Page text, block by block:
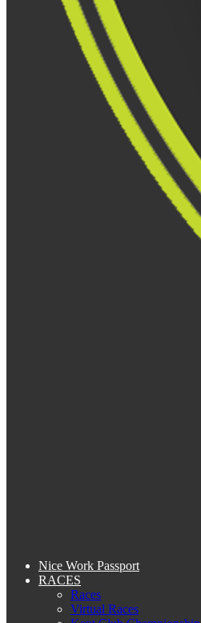
Nice Work Passport
RACES
Races
Virtual Races